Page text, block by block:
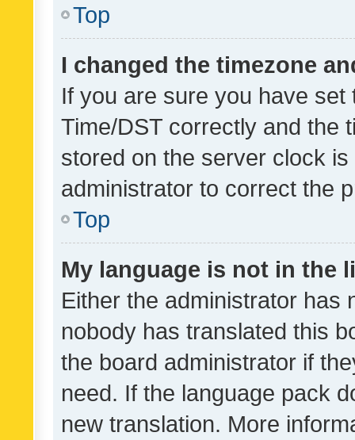
Top
I changed the timezone
If you are sure you have
Time/DST correctly and the
stored on the server clock
administrator to correct the
Top
My language is not in the
Either the administrator has
nobody has translated this
the board administrator if
need. If the language pack
new translation. More